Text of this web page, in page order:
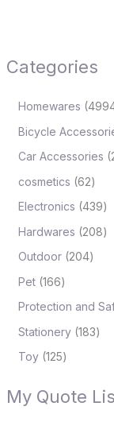
Categories
Homewares
Bicycle
Car Accessories
cosmetics 62
Electronics 439
Hardwares 208
Outdoor 204
Pet 166
Protection and
Stationery 183
Toy 125
My Quote